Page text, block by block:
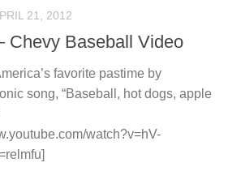
21, 2012
Chevy Baseball Video
favorite pastime by
song, “Baseball, hot dogs, apple
watch?v=hV-